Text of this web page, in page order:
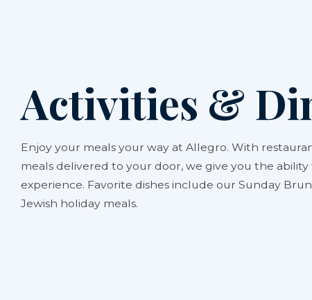
Activities &
Enjoy your meals your way at Allegro. With
meals delivered to your door, we give you the ability
experience. Favorite dishes include our Sunday
Jewish holiday meals.